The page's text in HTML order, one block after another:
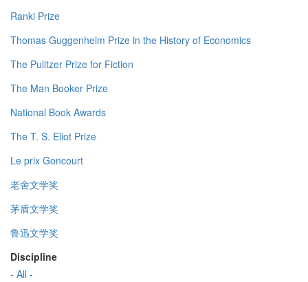
Ranki Prize
Thomas Guggenheim Prize in the History of Economics
The Pulitzer Prize for Fiction
The Man Booker Prize
National Book Awards
The T. S. Eliot Prize
Le prix Goncourt
老舍文学奖
茅盾文学奖
鲁迅文学奖
Discipline
- All -